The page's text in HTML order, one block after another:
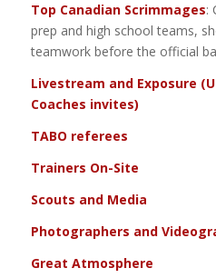
Top Canadian Scrimmages:
prep and high school teams,
teamwork before the official
Livestream and Exposure
Coaches invites)
TABO referees
Trainers On-Site
Scouts and Media
Photographers and
Great Atmosphere